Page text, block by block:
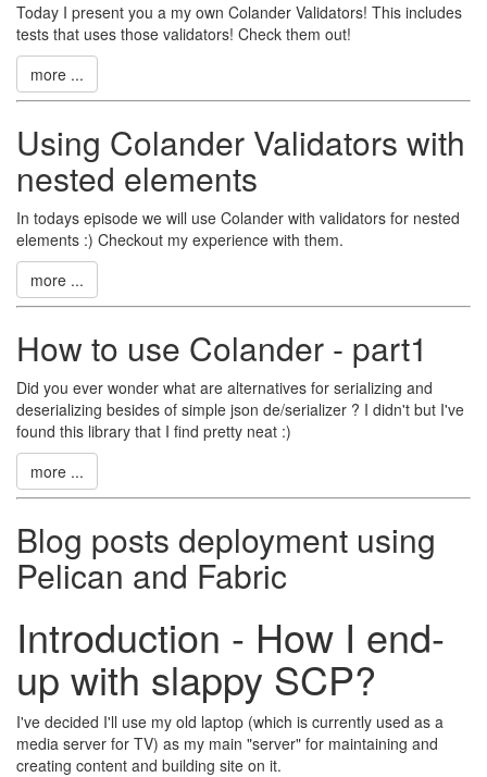
Today I present you a my own Colander Validators! This includes
tests that uses those validators! Check them out!
more ...
Using Colander Validators with
nested elements
In todays episode we will use Colander with validators for nested
elements :) Checkout my experience with them.
more ...
How to use Colander - part1
Did you ever wonder what are alternatives for serializing and
deserializing besides of simple json de/serializer ? I didn't but I've
found this library that I find pretty neat :)
more ...
Blog posts deployment using
Pelican and Fabric
Introduction - How I end-
up with slappy SCP?
I've decided I'll use my old laptop (which is currently used as a
media server for TV) as my main "server" for maintaining and
creating content and building site on it.